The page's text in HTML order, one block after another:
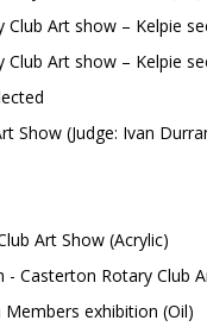
show – Kelpie
show – Kelpie
(Judge: Ivan
Art Show (Acrylic)
Rotary Club Art
exhibition (Oil)